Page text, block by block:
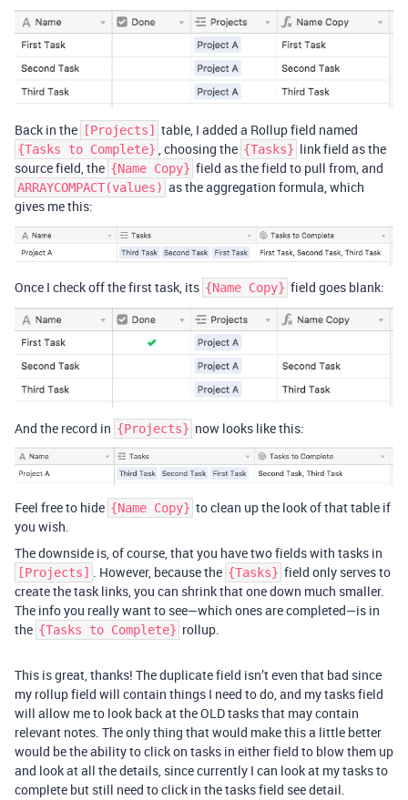
Back in the [Projects] table, I added a Rollup field named
{Tasks to Complete} , choosing the {Tasks} link field as the
source field, the {Name Copy} field as the field to pull from, and
ARRAYCOMPACT(values) as the aggregation formula, which
gives me this:
Once I check off the first task, its {Name Copy} field goes blank:
And the record in {Projects} now looks like this:
Feel free to hide {Name Copy} to clean up the look of that table if
you wish.
The downside is, of course, that you have two fields with tasks in
[Projects] . However, because the {Tasks} field only serves to
create the task links, you can shrink that one down much smaller.
The info you really want to see—which ones are completed—is in
the {Tasks to Complete} rollup.
This is great, thanks! The duplicate field isn’t even that bad since
my rollup field will contain things I need to do, and my tasks field
will allow me to look back at the OLD tasks that may contain
relevant notes. The only thing that would make this a little better
would be the ability to click on tasks in either field to blow them up
and look at all the details, since currently I can look at my tasks to
complete but still need to click in the tasks field see detail.